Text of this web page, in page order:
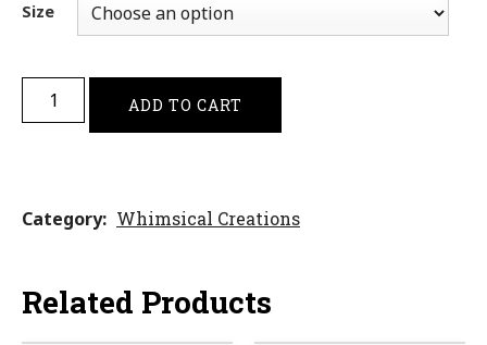
Size
ADD TO CART
Category Whimsical Creations
Related Products